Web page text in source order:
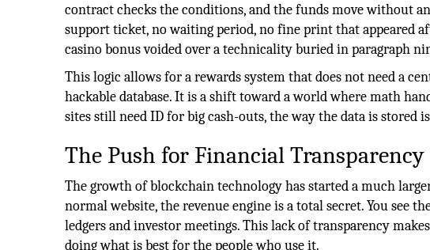
contract checks the conditions, and the funds move without
support ticket, no waiting period, no fine print that appeared
casino bonus voided over a technicality buried in paragraph
This logic allows for a rewards system that does not need a
hackable database. It is a shift toward a world where math
sites still need ID for big cash-outs, the way the data is stored
The Push for Financial Transparency
The growth of blockchain technology has started a much
normal website, the revenue engine is a total secret. You see
ledgers and investor meetings. This lack of transparency
doing what is best for the people who use it.